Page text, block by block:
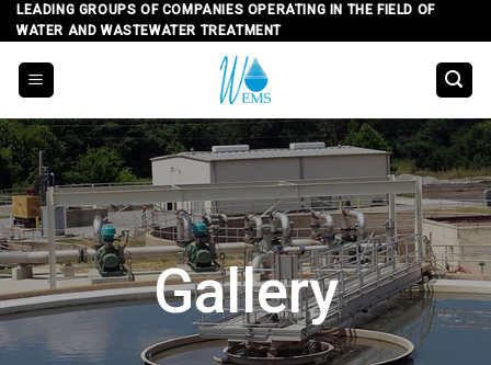
Skip
to
content
LEADING GROUPS OF COMPANIES OPERATING IN THE FIELD OF
WATER AND WASTEWATER TREATMENT
Gallery